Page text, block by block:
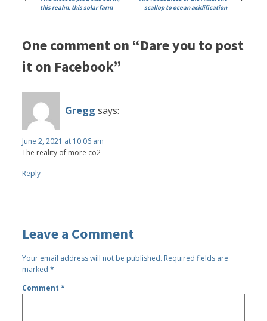
this realm, this solar farm
scallop to ocean acidification
One comment on “Dare you to post
it on Facebook”
Gregg says:
June 2, 2021 at 10:06 am
The reality of more co2
Reply
Leave a Comment
Your email address will not be published. Required fields are
marked*
Comment*